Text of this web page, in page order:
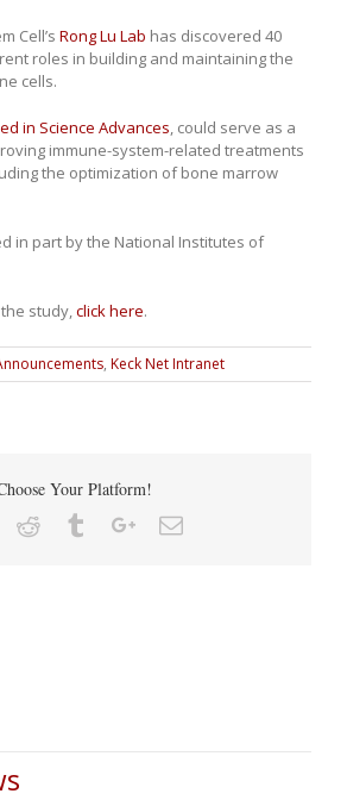
Cell’s Rong Lu Lab has discovered 40
roles in building and maintaining the
cells.
in Science Advances , could serve as a
immune-system-related treatments
the optimization of bone marrow
in part by the National Institutes of
study, click here.
, Keck Net Intranet
Your Platform!
Reddit TumblrGoogle+Email